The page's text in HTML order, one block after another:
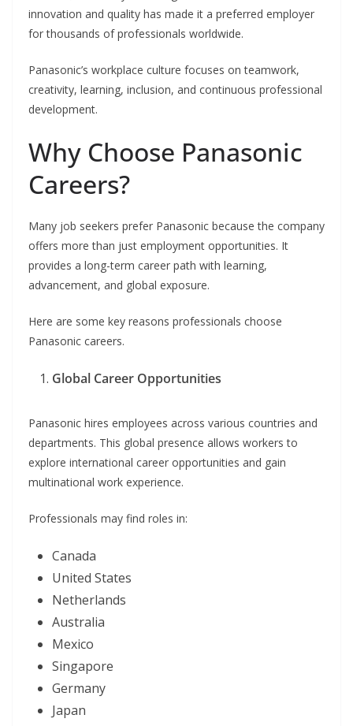
innovation and quality has made it a preferred employer
for thousands of professionals worldwide.
Panasonic’s workplace culture focuses on teamwork,
creativity, learning, inclusion, and continuous professional
development.
Why Choose Panasonic
Careers?
Many job seekers prefer Panasonic because the company
offers more than just employment opportunities. It
provides a long-term career path with learning,
advancement, and global exposure.
Here are some key reasons professionals choose
Panasonic careers.
Global Career Opportunities
Panasonic hires employees across various countries and
departments. This global presence allows workers to
explore international career opportunities and gain
multinational work experience.
Professionals may find roles in:
Canada
United States
Netherlands
Australia
Mexico
Singapore
Germany
Japan